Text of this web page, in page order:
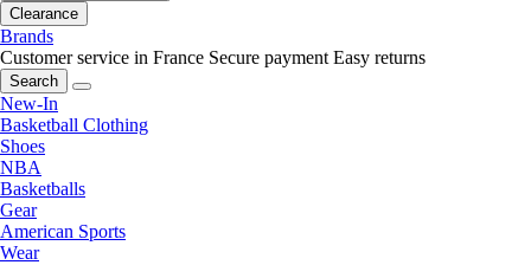
Clearance
Brands
Customer service in France Secure payment Easy returns
Search
New-In
Basketball Clothing
Shoes
NBA
Basketballs
Gear
American Sports
Wear